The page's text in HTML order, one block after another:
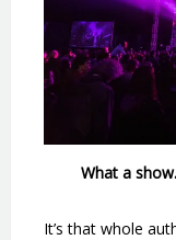
What a
It’s that whole